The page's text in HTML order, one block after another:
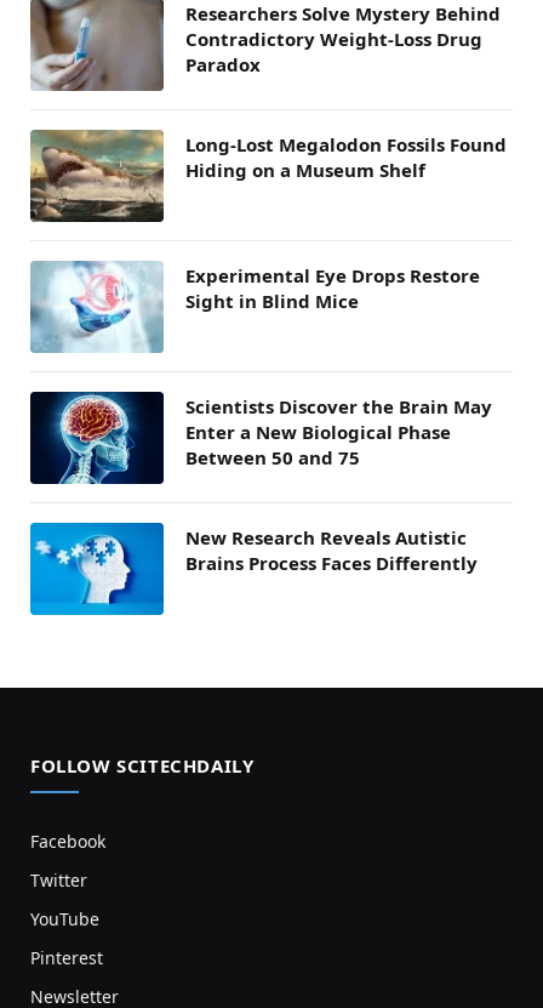
Researchers Solve Mystery Behind
Contradictory Weight-Loss Drug
Paradox
Long-Lost Megalodon Fossils Found
Hiding on a Museum Shelf
Experimental Eye Drops Restore
Sight in Blind Mice
Scientists Discover the Brain May
Enter a New Biological Phase
Between 50 and 75
New Research Reveals Autistic
Brains Process Faces Differently
FOLLOW SCITECHDAILY
Facebook
Twitter
YouTube
Pinterest
Newsletter